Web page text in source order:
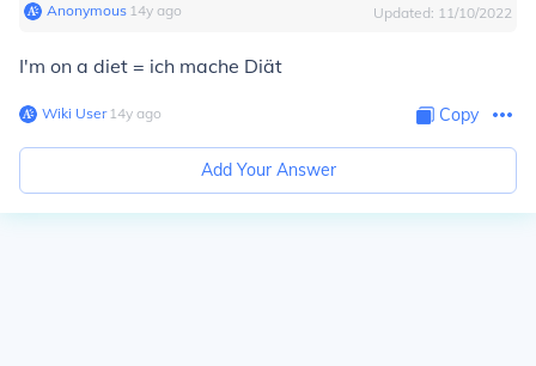
Anonymous∙ 14y ago Updated: 11/10/2022
I'm on a diet = ich mache Diät
Wiki User∙14y ago Copy
Add Your Answer